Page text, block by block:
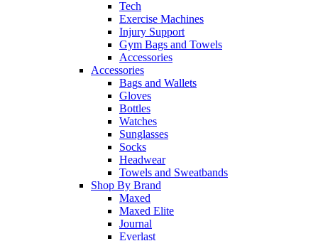
Tech
Exercise Machines
Injury Support
Gym Bags and Towels
Accessories
Accessories
Bags and Wallets
Gloves
Bottles
Watches
Sunglasses
Socks
Headwear
Towels and Sweatbands
Shop By Brand
Maxed
Maxed Elite
Journal
Everlast